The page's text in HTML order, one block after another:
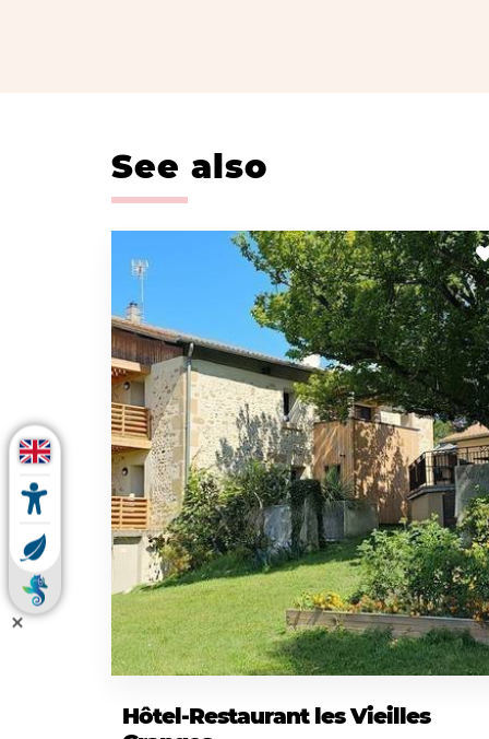
See also
Hôtel-Restaurant les Vieilles